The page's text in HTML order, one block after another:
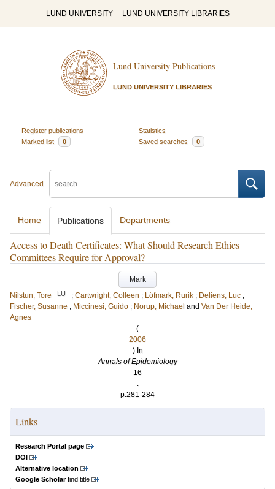
LUND UNIVERSITY LUND UNIVERSITY LIBRARIES
Lund University Publications
LUND UNIVERSITY LIBRARIES
Register publications
Statistics
Marked list
0 Saved searches 0
Advanced
Home Publications Departments
Access to Death Certificates: What Should Research Ethics
Committees Require for Approval?
Mark
Nilstun, Tore
LU ; Cartwright, Colleen ; Löfmark, Rurik ; Deliens, Luc ;
Fischer, Susanne ; Miccinesi, Guido ; Norup, Michael and Van Der Heide,
Agnes
(
2006
) In
Annals of Epidemiology
16
.
p.281-284
Links
Research Portal page
DOI
Alternative location
Google Scholarfind title